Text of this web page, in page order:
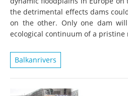
the detrimental effects dams
on the other. Only one dam
ecological continuum of a pristine
Balkanrivers